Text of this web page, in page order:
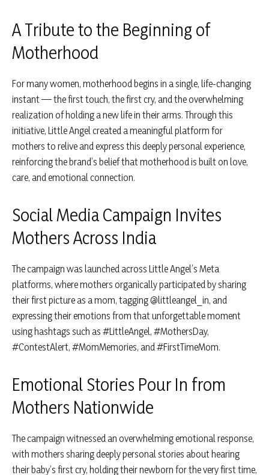
A Tribute to the Beginning of
Motherhood
For many women, motherhood begins in a single, life-changing
instant — the first touch, the first cry, and the overwhelming
realization of holding a new life in their arms. Through this
initiative, Little Angel created a meaningful platform for
mothers to relive and express this deeply personal experience,
reinforcing the brand’s belief that motherhood is built on love,
care, and emotional connection.
Social Media Campaign Invites
Mothers Across India
The campaign was launched across Little Angel’s Meta
platforms, where mothers organically participated by sharing
their first picture as a mom, tagging @littleangel_in, and
expressing their emotions from that unforgettable moment
using hashtags such as #LittleAngel, #MothersDay,
#ContestAlert, #MomMemories, and #FirstTimeMom.
Emotional Stories Pour In from
Mothers Nationwide
The campaign witnessed an overwhelming emotional response,
with mothers sharing deeply personal stories about hearing
their baby’s first cry, holding their newborn for the very first time,